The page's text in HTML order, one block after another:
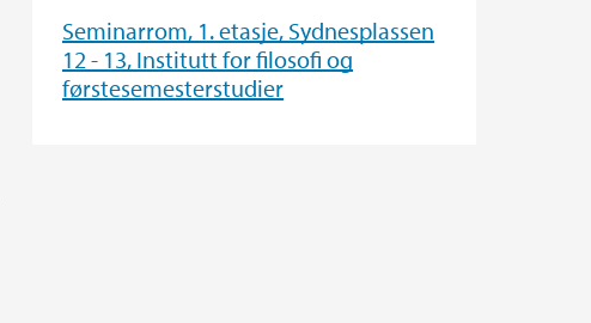
Seminarrom, 1. etasje, Sydnesplassen
12 - 13, Institutt for filosofi og
førstesemesterstudier